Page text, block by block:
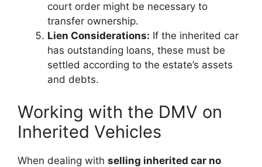
court order might be necessary to
transfer ownership.
Lien Considerations: If the inherited car
has outstanding loans, these must be
settled according to the estate’s assets
and debts.
Working with the DMV on
Inherited Vehicles
When dealing with selling inherited car no